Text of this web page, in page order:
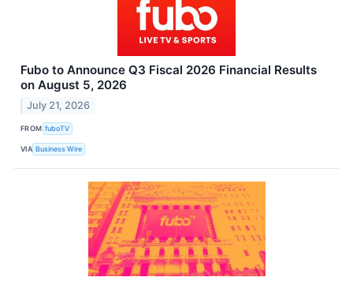
Fubo to Announce Q3 Fiscal 2026 Financial Results
on August 5, 2026
July 21, 2026
FROM fuboTV
VIA Business Wire